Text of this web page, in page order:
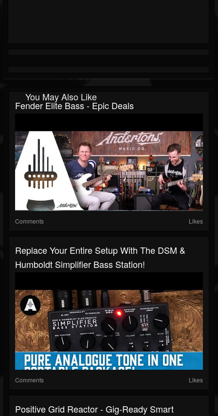
You May Also Like
Fender Elite Bass - Epic Deals
Comments Likes
Replace Your Entire Setup With The DSM &
Humboldt Simplifier Bass Station!
Comments Likes
Positive Grid Reactor - Gig-Ready Smart